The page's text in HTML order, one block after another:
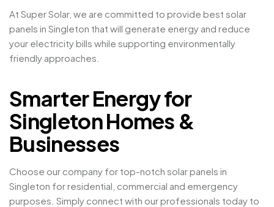
At Super Solar, we are committed to provide best solar
panels in Singleton that will generate energy and reduce
your electricity bills while supporting environmentally
friendly approaches.
Smarter Energy for
Singleton Homes &
Businesses
Choose our company for top-notch solar panels in
Singleton for residential, commercial and emergency
purposes. Simply connect with our professionals today to